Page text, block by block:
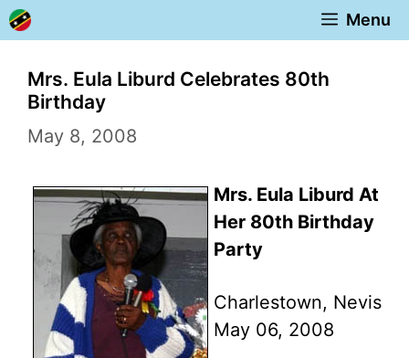
Skip
to
content
Menu
Mrs. Eula Liburd Celebrates 80th
Birthday
May 8, 2008
Mrs. Eula Liburd At
Her 80th Birthday
Party
Charlestown, Nevis
May 06, 2008